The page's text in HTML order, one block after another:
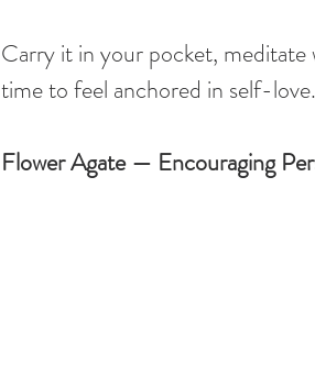
Carry it in your pocket,
time to feel anchored in self-love.
Flower Agate — Encouraging